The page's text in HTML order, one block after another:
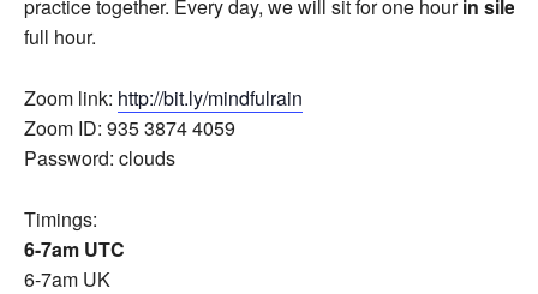
practice together. Every day, we will sit for one hourin
full hour.
Zoom link: http://bit.ly/mindfulrain
Zoom ID: 935 3874 4059
Password: clouds
Timings:
6-7am UTC
6-7am UK